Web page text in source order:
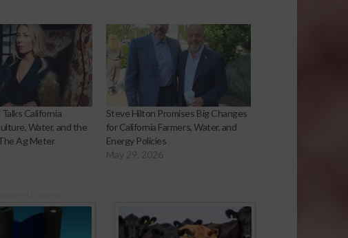
California
Water, and the
Ag Meter
Steve Hilton Promises Big Changes
for California Farmers, Water, and
Energy Policies
May 29, 2026